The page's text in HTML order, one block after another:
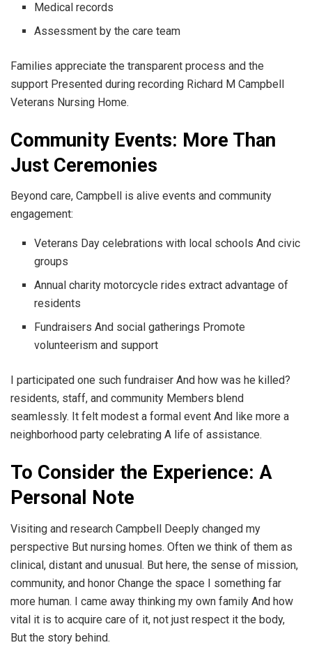
Medical records
Assessment by the care team
Families appreciate the transparent process and the
support Presented during recording Richard M Campbell
Veterans Nursing Home.
Community Events: More Than
Just Ceremonies
Beyond care, Campbell is alive events and community
engagement:
Veterans Day celebrations with local schools And civic
groups
Annual charity motorcycle rides extract advantage of
residents
Fundraisers And social gatherings Promote
volunteerism and support
I participated one such fundraiser And how was he killed?
residents, staff, and community Members blend
seamlessly. It felt modest a formal event And like more a
neighborhood party celebrating A life of assistance.
To Consider the Experience: A
Personal Note
Visiting and research Campbell Deeply changed my
perspective But nursing homes. Often we think of them as
clinical, distant and unusual. But here, the sense of mission,
community, and honor Change the space I something far
more human. I came away thinking my own family And how
vital it is to acquire care of it, not just respect it the body,
But the story behind.